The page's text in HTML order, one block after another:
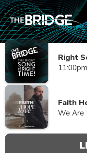
Right
Faith
We Are